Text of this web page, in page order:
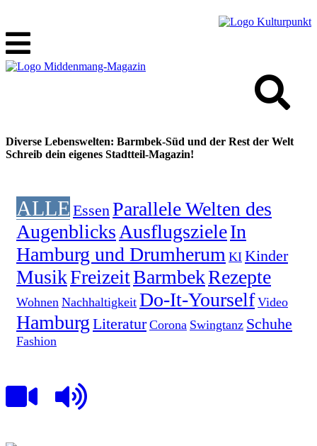
Diverse Lebenswelten: Barmbek-Süd und der Rest der Welt
Schreib dein eigenes Stadtteil-Magazin!
ALLE EssenParallele Welten des
AugenblicksAusflugszieleIn
Hamburg und Drumherum KI Kinder
MusikFreizeitBarmbekRezepte
Wohnen Nachhaltigkeit Do-It-Yourself Video
Hamburg Literatur Corona Swingtanz Schuhe
Fashion